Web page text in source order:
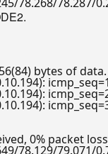
bytes of data.
0% packet